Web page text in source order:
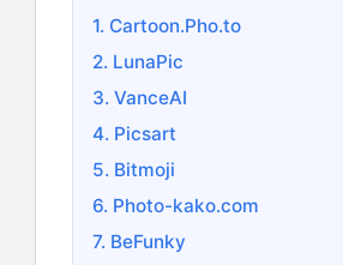
1. Cartoon.Pho.to
2. LunaPic
3. VanceAI
4. Picsart
5. Bitmoji
6. Photo-kako.com
7. BeFunky